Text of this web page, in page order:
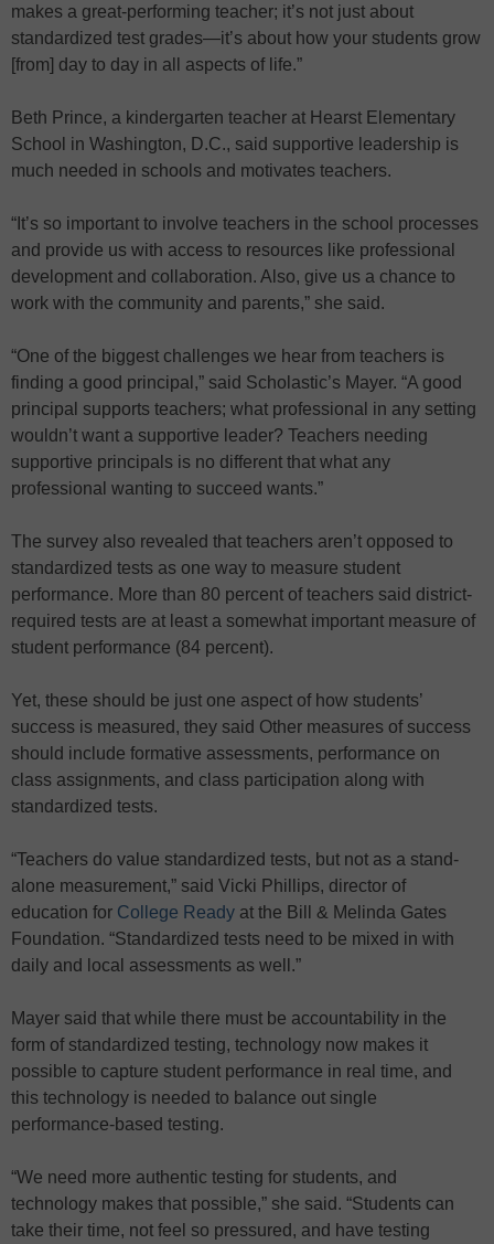
makes a great-performing teacher; it’s not just about
standardized test grades—it’s about how your students grow
[from] day to day in all aspects of life.”
Beth Prince, a kindergarten teacher at Hearst Elementary
School in Washington, D.C., said supportive leadership is
much needed in schools and motivates teachers.
“It’s so important to involve teachers in the school processes
and provide us with access to resources like professional
development and collaboration. Also, give us a chance to
work with the community and parents,” she said.
“One of the biggest challenges we hear from teachers is
finding a good principal,” said Scholastic’s Mayer. “A good
principal supports teachers; what professional in any setting
wouldn’t want a supportive leader? Teachers needing
supportive principals is no different that what any
professional wanting to succeed wants.”
The survey also revealed that teachers aren’t opposed to
standardized tests as one way to measure student
performance. More than 80 percent of teachers said district-
required tests are at least a somewhat important measure of
student performance (84 percent).
Yet, these should be just one aspect of how students’
success is measured, they said Other measures of success
should include formative assessments, performance on
class assignments, and class participation along with
standardized tests.
“Teachers do value standardized tests, but not as a stand-
alone measurement,” said Vicki Phillips, director of
education for College Ready at the Bill & Melinda Gates
Foundation. “Standardized tests need to be mixed in with
daily and local assessments as well.”
Mayer said that while there must be accountability in the
form of standardized testing, technology now makes it
possible to capture student performance in real time, and
this technology is needed to balance out single
performance-based testing.
“We need more authentic testing for students, and
technology makes that possible,” she said. “Students can
take their time, not feel so pressured, and have testing